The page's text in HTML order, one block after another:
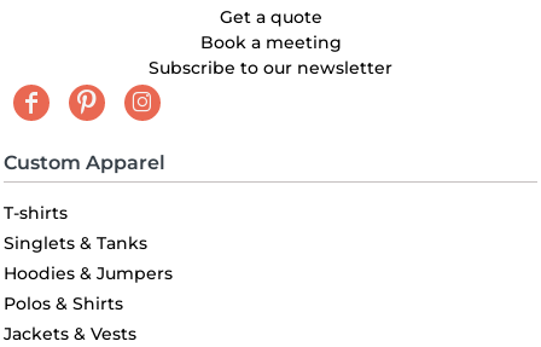
Get a quote
Book a meeting
Subscribe to our newsletter
Custom Apparel
T-shirts
Singlets & Tanks
Hoodies & Jumpers
Polos & Shirts
Jackets & Vests